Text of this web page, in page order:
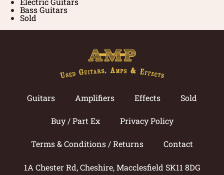
Bass Guitars
Sold
Guitars Amplifiers Effects Sold
Buy / Part Ex Privacy Policy
Terms & Conditions / Returns Contact
1A Chester Rd, Cheshire, Macclesfield SK11 8DG